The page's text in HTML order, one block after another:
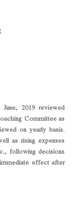
June, 2019 reviewed
Committee as
on yearly basis.
as rising expenses
following decisions
effect after